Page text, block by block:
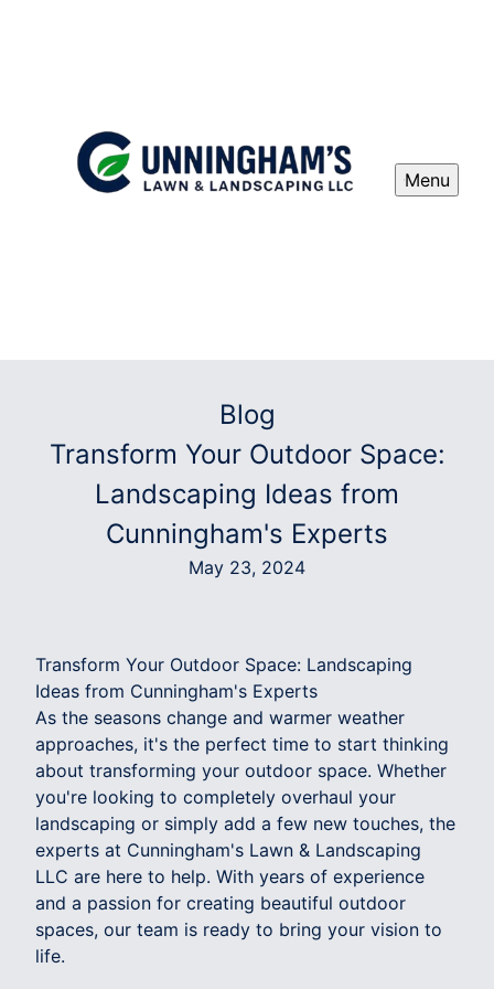
Menu
Blog
Transform Your Outdoor Space:
Landscaping Ideas from
Cunningham's Experts
May 23, 2024
Transform Your Outdoor Space: Landscaping
Ideas from Cunningham's Experts
As the seasons change and warmer weather
approaches, it's the perfect time to start thinking
about transforming your outdoor space. Whether
you're looking to completely overhaul your
landscaping or simply add a few new touches, the
experts at Cunningham's Lawn & Landscaping
LLC are here to help. With years of experience
and a passion for creating beautiful outdoor
spaces, our team is ready to bring your vision to
life.